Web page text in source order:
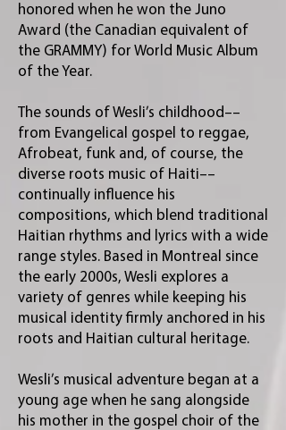
honored when he won the Juno
Award (the Canadian equivalent of
the GRAMMY) for World Music Album
of the Year.
The sounds of Wesli’s childhood––
from Evangelical gospel to reggae,
Afrobeat, funk and, of course, the
diverse roots music of Haiti––
continually influence his
compositions, which blend traditional
Haitian rhythms and lyrics with a wide
range styles. Based in Montreal since
the early 2000s, Wesli explores a
variety of genres while keeping his
musical identity firmly anchored in his
roots and Haitian cultural heritage.
Wesli’s musical adventure began at a
young age when he sang alongside
his mother in the gospel choir of the